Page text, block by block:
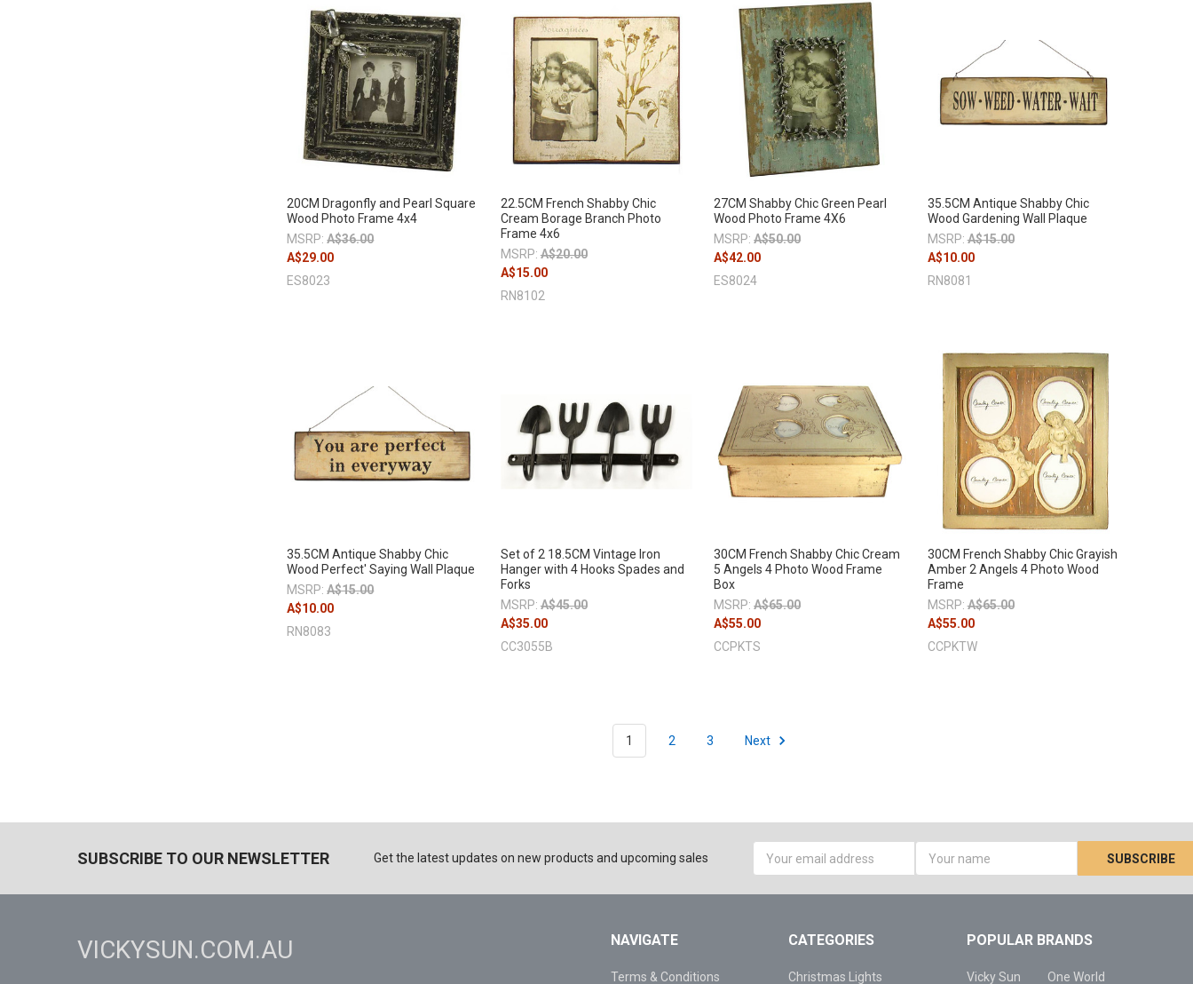
20CM Dragonfly and Pearl Square
Wood Photo Frame 4x4
MSRP: A$36.00
A$29.00
ES8023
22.5CM French Shabby Chic
Cream Borage Branch Photo
Frame 4x6
MSRP: A$20.00
A$15.00
RN8102
27CM Shabby Chic Green Pearl
Wood Photo Frame 4X6
MSRP: A$50.00
A$42.00
ES8024
35.5CM Antique Shabby Chic
Wood Gardening Wall Plaque
MSRP: A$15.00
A$10.00
RN8081
35.5CM Antique Shabby Chic
Wood Perfect' Saying Wall Plaque
MSRP: A$15.00
A$10.00
RN8083
Set of 2 18.5CM Vintage Iron
Hanger with 4 Hooks Spades and
Forks
MSRP: A$45.00
A$35.00
CC3055B
30CM French Shabby Chic Cream
5 Angels 4 Photo Wood Frame
Box
MSRP: A$65.00
A$55.00
CCPKTS
30CM French Shabby Chic Grayish
Amber 2 Angels 4 Photo Wood
Frame
MSRP: A$65.00
A$55.00
CCPKTW
1 2 3 Next
SUBSCRIBE TO OUR NEWSLETTER Get the latest updates on new products and upcoming sales
Email
VICKYSUN.COM.AU NAVIGATE
Terms & Conditions
CATEGORIES
Christmas Lights
POPULAR BRANDS
Vicky Sun One World